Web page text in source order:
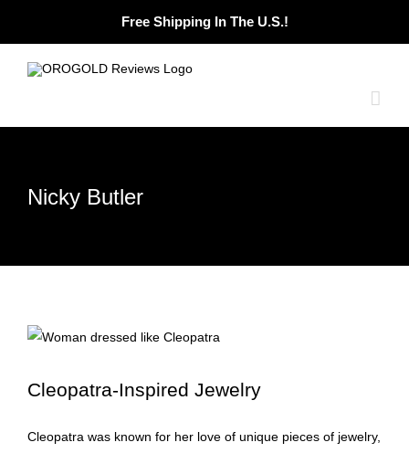
content
Free Shipping In The U.S.!
Nicky Butler
Cleopatra-Inspired Jewelry
Cleopatra was known for her love of unique pieces of jewelry,